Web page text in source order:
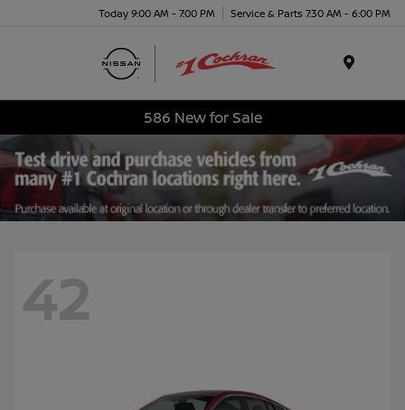
Today 9:00 AM - 7:00 PM Service & Parts 7:30 AM - 6:00 PM
586 New for Sale
42